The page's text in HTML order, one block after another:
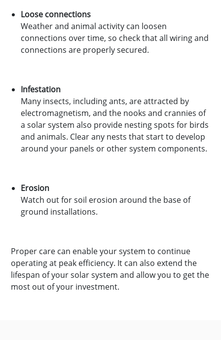
Loose connections
Weather and animal activity can loosen
connections over time, so check that all wiring and
connections are properly secured.
Infestation
Many insects, including ants, are attracted by
electromagnetism, and the nooks and crannies of
a solar system also provide nesting spots for birds
and animals. Clear any nests that start to develop
around your panels or other system components.
Erosion
Watch out for soil erosion around the base of
ground installations.
Proper care can enable your system to continue
operating at peak efficiency. It can also extend the
lifespan of your solar system and allow you to get the
most out of your investment.